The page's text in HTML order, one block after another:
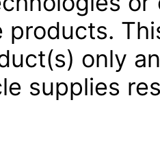
products.
only
supplies